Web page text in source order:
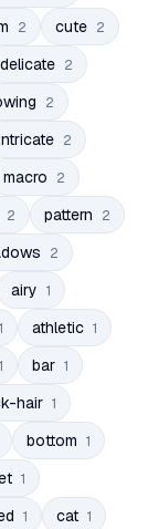
2 cute 2
delicate 2
2
2
macro 2
2 pattern 2
2
airy 1
1 athletic 1
1 bar 1
hair 1
bottom 1
1
1 cat 1